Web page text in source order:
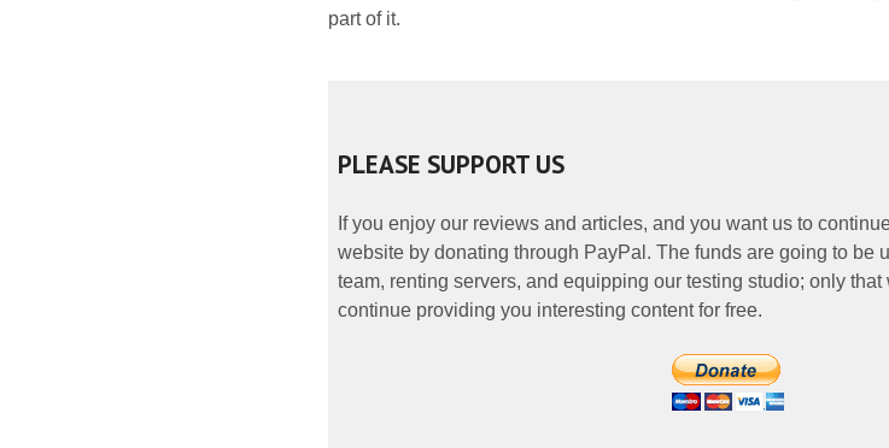
part of it.
PLEASE SUPPORT US
If you enjoy our reviews and articles, and you want us to
website by donating through PayPal. The funds are going to be
team, renting servers, and equipping our testing studio; only
continue providing you interesting content for free.